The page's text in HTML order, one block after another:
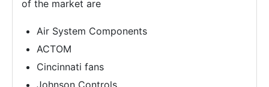
of the market are
Air System Components
ACTOM
Cincinnati fans
Johnson Controls